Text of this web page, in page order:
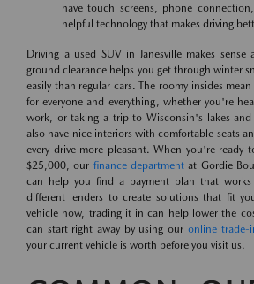
have touch screens, phone
helpful technology that makes driving
Driving a used SUV in Janesville makes
ground clearance helps you get through winter
easily than regular cars. The roomy insides
for everyone and everything, whether you're
work, or taking a trip to Wisconsin's lakes and
also have nice interiors with comfortable seats
every drive more pleasant. When you're ready
$25,000, our finance department at Gordie
can help you find a payment plan that
different lenders to create solutions that fit
vehicle now, trading it in can help lower the
can start right away by using our online trade-
your current vehicle is worth before you visit us.